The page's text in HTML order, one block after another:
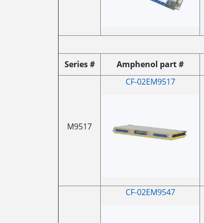
Series # Amphenol part #
M9517
CF-02EM9517
CF-02EM9547